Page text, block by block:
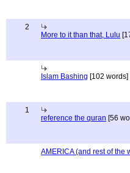
2
More to it than that, Lulu
Islam Bashing [102 words]
1
reference the quran [56
AMERICA (and rest of the